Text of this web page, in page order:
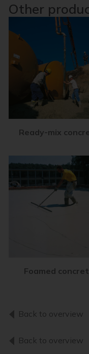
Other
Ready-mix
Foamed
Back to overview
Back to overview